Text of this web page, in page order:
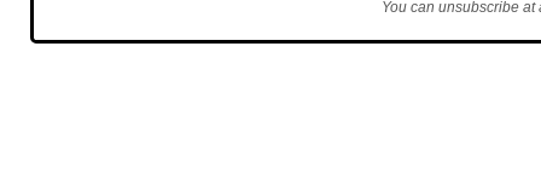
You can unsubscribe at